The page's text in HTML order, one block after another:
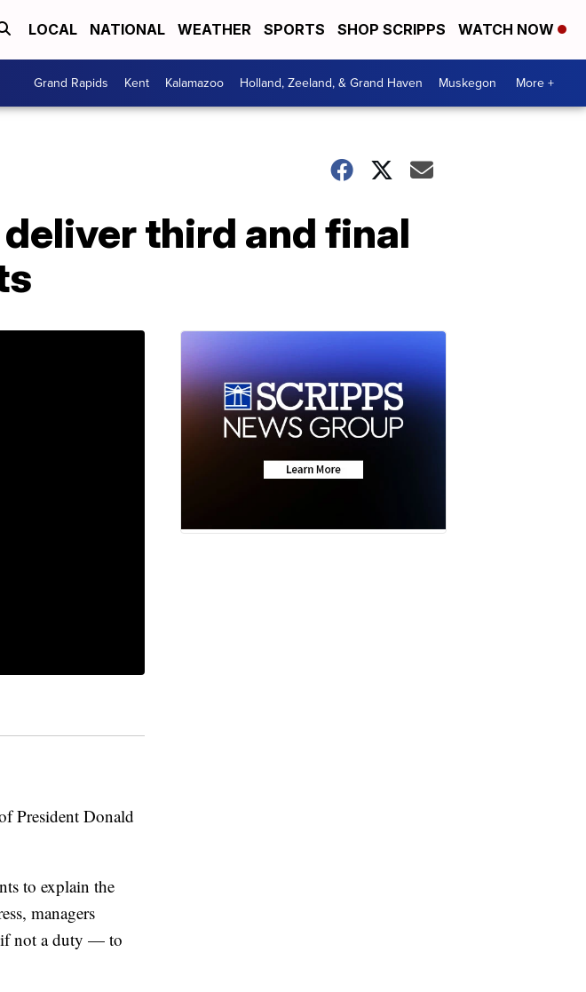
LOCAL NATIONAL WEATHER SPORTS SHOP SCRIPPS WATCH NOW
Grand Rapids Kent Kalamazoo Holland, Zeeland, & Grand Haven Muskegon More +
third and final
President Donald
to explain the
managers
if not a duty — to